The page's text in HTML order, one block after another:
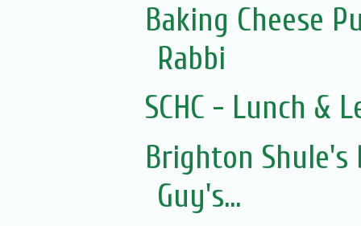
Baking Cheese
Rabbi
SCHC - Lunch &
Brighton
Guy's...